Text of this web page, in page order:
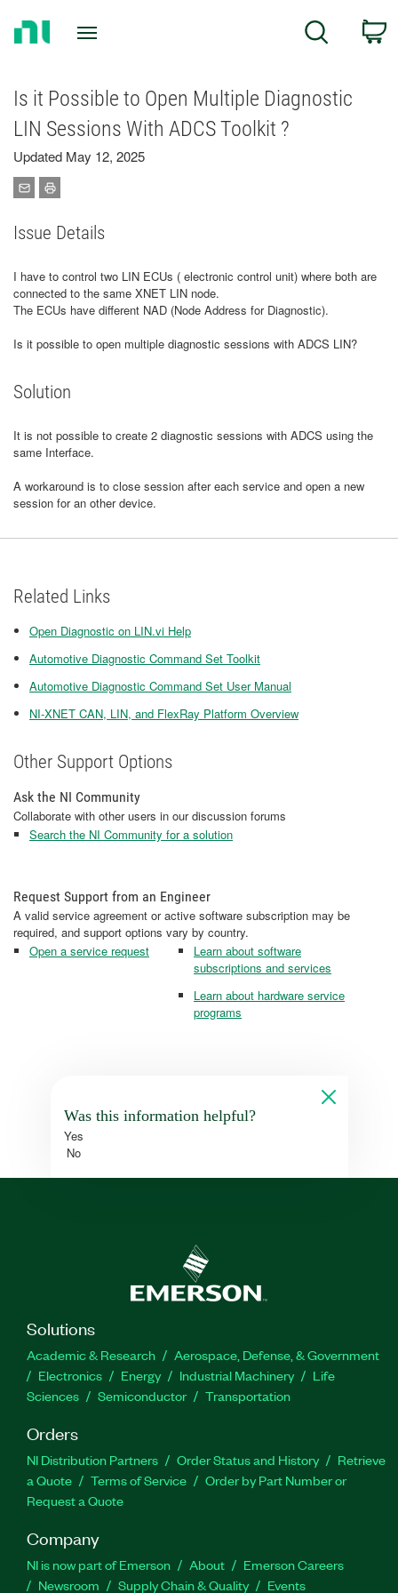
Search
Is it Possible to Open Multiple Diagnostic
LIN Sessions With ADCS Toolkit ?
Updated May 12, 2025
Issue Details
I have to control two LIN ECUs ( electronic control unit) where both are
connected to the same XNET LIN node.
The ECUs have different NAD (Node Address for Diagnostic).
Is it possible to open multiple diagnostic sessions with ADCS LIN?
Solution
It is not possible to create 2 diagnostic sessions with ADCS using the
same Interface.
A workaround is to close session after each service and open a new
session for an other device.
Related Links
Open Diagnostic on LIN.vi Help
Automotive Diagnostic Command Set Toolkit
Automotive Diagnostic Command Set User Manual
NI-XNET CAN, LIN, and FlexRay Platform Overview
Other Support Options
Ask the NI Community
Collaborate with other users in our discussion forums
Search the NI Community for a solution
Request Support from an Engineer
A valid service agreement or active software subscription may be
required, and support options vary by country.
Open a service request
Learn about software
subscriptions and services
Learn about hardware service
programs
Was this information helpful?
Yes
No
Solutions
Academic & Research
Aerospace, Defense, & Government
Electronics
Energy Industrial Machinery
Life
Sciences
Semiconductor Transportation
Orders
NI Distribution Partners Order Status and History
Retrieve
a Quote
Terms of Service
Order by Part Number or
Request a Quote
Company
NI is now part of Emerson About
Emerson Careers
Newsroom
Supply Chain & Quality Events